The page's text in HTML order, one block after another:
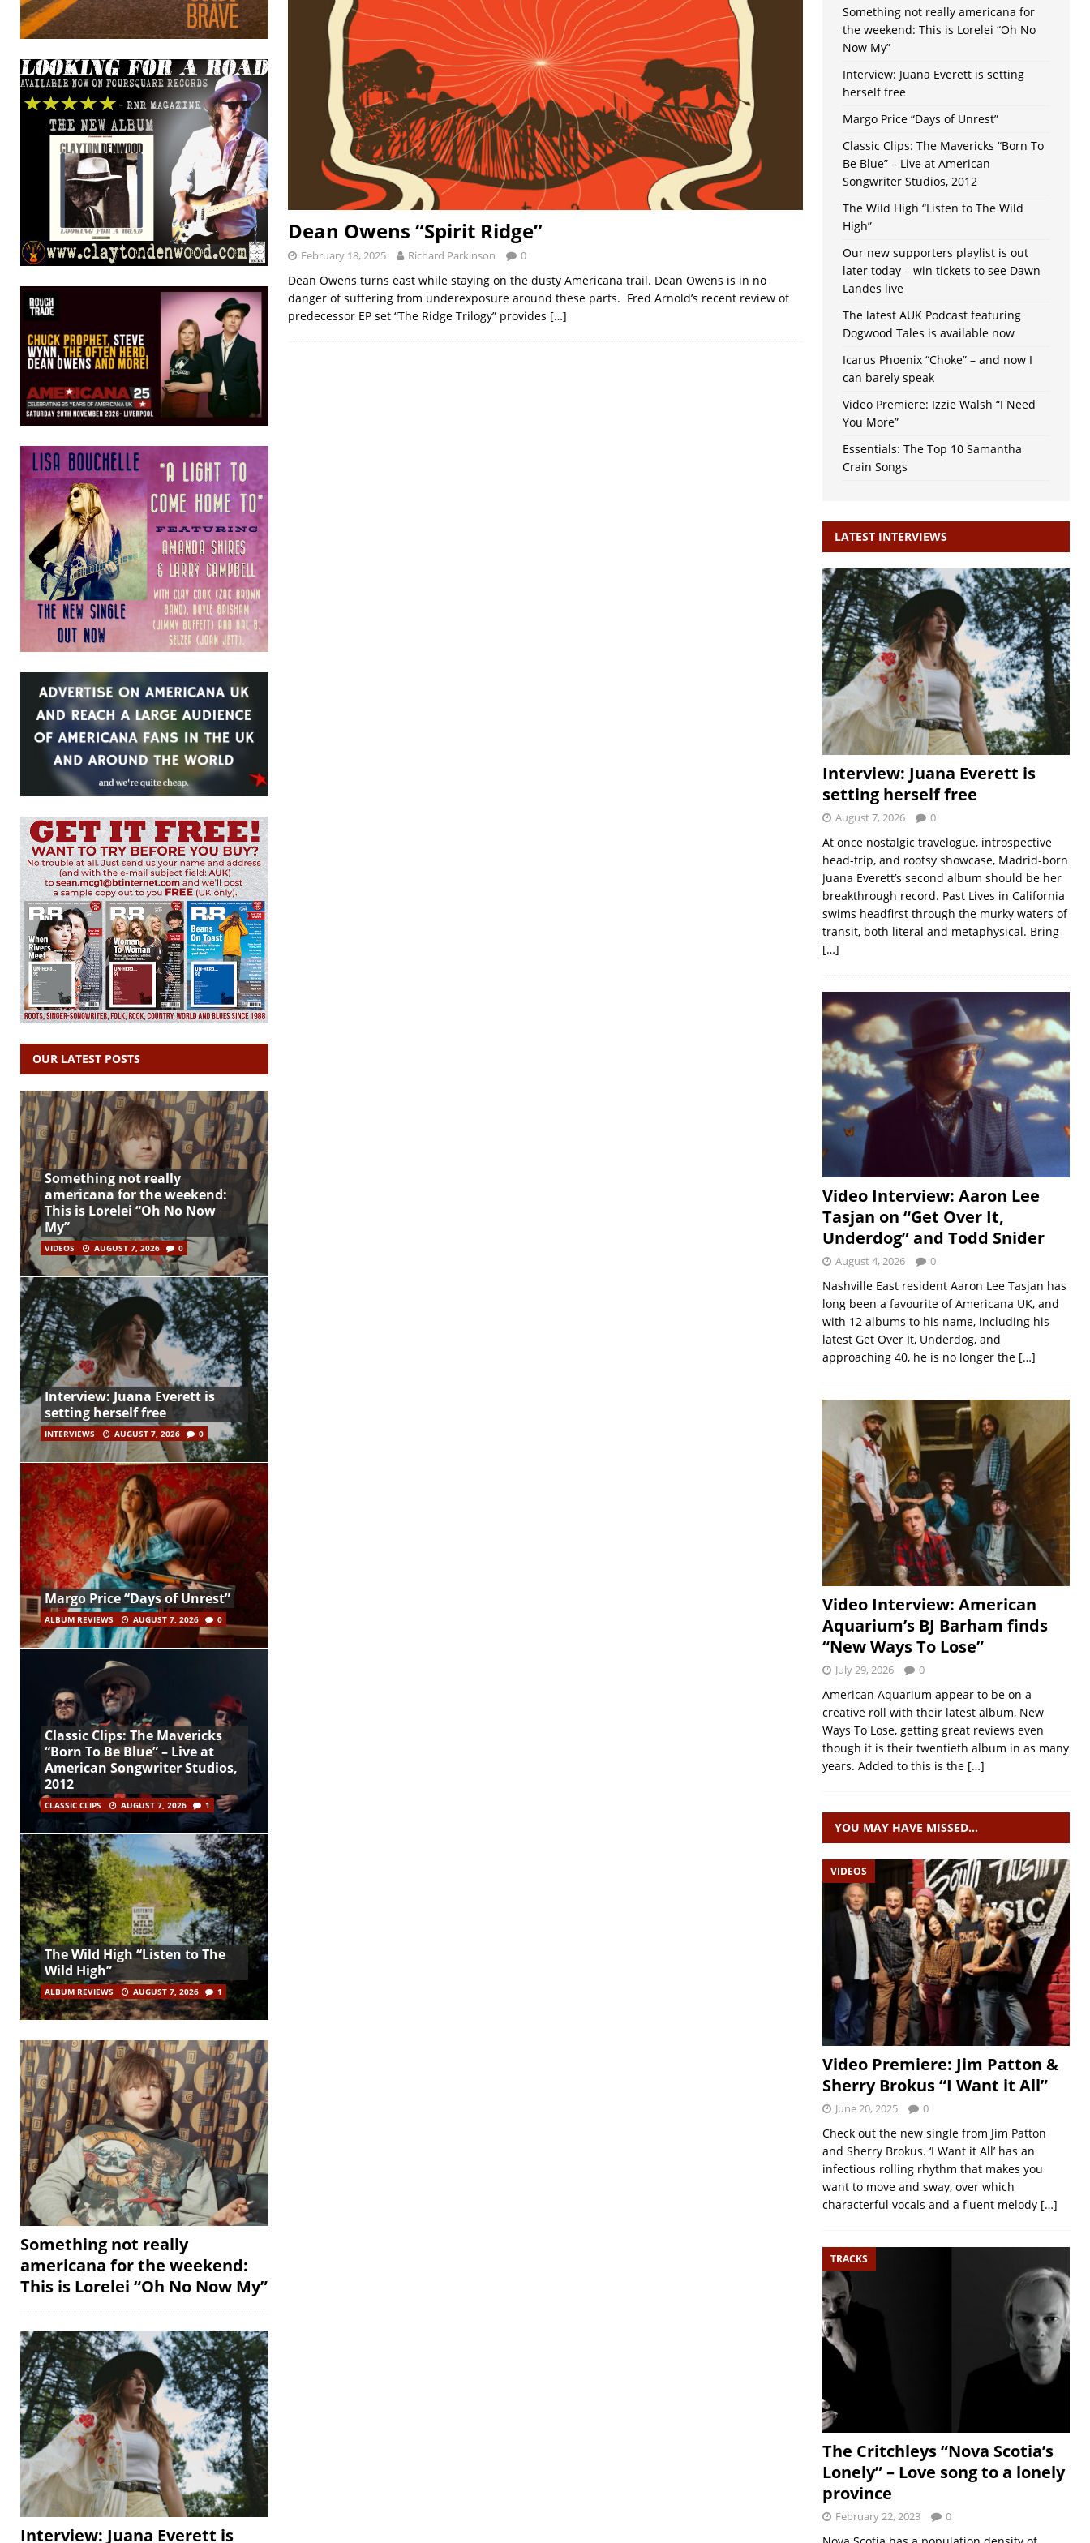
Dean Owens “Spirit Ridge”
February 18, 2025 Richard Parkinson 0
Dean Owens turns east while staying on the dusty Americana trail. Dean Owens is in no
danger of suffering from underexposure around these parts. Fred Arnold’s recent review of
predecessor EP set “The Ridge Trilogy” provides […]
OUR LATEST POSTS
Something not really
americana for the weekend:
This is Lorelei “Oh No Now
My”
VIDEOS AUGUST 7, 2026 0
Interview: Juana Everett is
setting herself free
INTERVIEWS AUGUST 7, 2026 0
Margo Price “Days of Unrest”
ALBUM REVIEWS AUGUST 7, 2026 0
Classic Clips: The Mavericks
“Born To Be Blue” – Live at
American Songwriter Studios,
2012
CLASSIC CLIPS AUGUST 7, 2026 1
The Wild High “Listen to The
Wild High”
ALBUM REVIEWS AUGUST 7, 2026 1
Something not really
americana for the weekend:
This is Lorelei “Oh No Now My”
Interview: Juana Everett is
Something not really americana for
the weekend: This is Lorelei “Oh No
Now My”
Interview: Juana Everett is setting
herself free
Margo Price “Days of Unrest”
Classic Clips: The Mavericks “Born To
Be Blue” – Live at American
Songwriter Studios, 2012
The Wild High “Listen to The Wild
High”
Our new supporters playlist is out
later today – win tickets to see Dawn
Landes live
The latest AUK Podcast featuring
Dogwood Tales is available now
Icarus Phoenix “Choke” – and now I
can barely speak
Video Premiere: Izzie Walsh “I Need
You More”
Essentials: The Top 10 Samantha
Crain Songs
LATEST INTERVIEWS
Interview: Juana Everett is
setting herself free
August 7, 2026 0
At once nostalgic travelogue, introspective
head-trip, and rootsy showcase, Madrid-born
Juana Everett’s second album should be her
breakthrough record. Past Lives in California
swims headfirst through the murky waters of
transit, both literal and metaphysical. Bring
[…]
Video Interview: Aaron Lee
Tasjan on “Get Over It,
Underdog” and Todd Snider
August 4, 2026 0
Nashville East resident Aaron Lee Tasjan has
long been a favourite of Americana UK, and
with 12 albums to his name, including his
latest Get Over It, Underdog, and
approaching 40, he is no longer the […]
Video Interview: American
Aquarium’s BJ Barham finds
“New Ways To Lose”
July 29, 2026 0
American Aquarium appear to be on a
creative roll with their latest album, New
Ways To Lose, getting great reviews even
though it is their twentieth album in as many
years. Added to this is the […]
YOU MAY HAVE MISSED…
VIDEOS
Video Premiere: Jim Patton &
Sherry Brokus “I Want it All”
June 20, 2025 0
Check out the new single from Jim Patton
and Sherry Brokus. ‘I Want it All’ has an
infectious rolling rhythm that makes you
want to move and sway, over which
characterful vocals and a fluent melody […]
TRACKS
The Critchleys “Nova Scotia’s
Lonely” – Love song to a lonely
province
February 22, 2023 0